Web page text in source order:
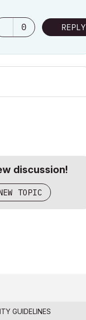
GPU (12Gb)
0 REPLY
discussion!
TOPIC
GUIDELINES